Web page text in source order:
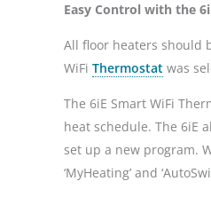
Easy Control with the
All floor heaters should
WiFi Thermostat was
The 6iE Smart WiFi
heat schedule. The 6iE
set up a new program.
‘MyHeating’ and